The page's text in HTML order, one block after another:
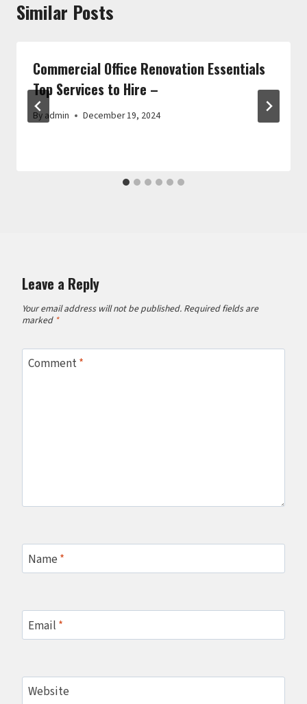
Similar Posts
Commercial Office Renovation Essentials
Top Services to Hire –
By admin December 19, 2024
Leave a Reply
Your email address will not be published. Required fields are
marked *
Comment*
Name *
Email *
Website